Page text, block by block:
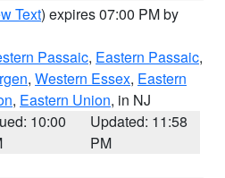
Text) expires 07:00 PM by
Passaic, Eastern Passaic,
, Western Essex, Eastern
, Eastern Union, in NJ
10:00
Updated: 11:58
PM